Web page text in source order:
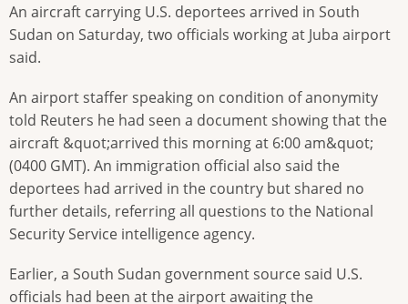
An aircraft carrying U.S. deportees arrived in South
Sudan on Saturday, two officials working at Juba airport
said.
An airport staffer speaking on condition of anonymity
told Reuters he had seen a document showing that the
aircraft &quot;arrived this morning at 6:00 am&quot;
(0400 GMT). An immigration official also said the
deportees had arrived in the country but shared no
further details, referring all questions to the National
Security Service intelligence agency.
Earlier, a South Sudan government source said U.S.
officials had been at the airport awaiting the